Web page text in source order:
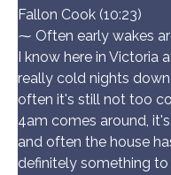
Fallon Cook (10:23)
⁓ Often early wakes
I know here in
really cold nights
often it's still not too
4am comes around,
and often the house
definitely something